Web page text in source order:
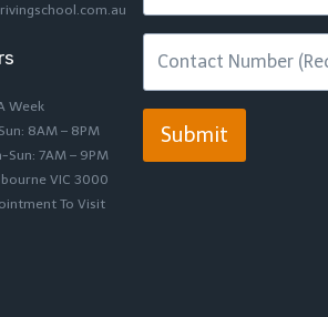
Week
8AM – 8PM
Sun: 7AM – 9PM
VIC 3000
To Visit
Submit